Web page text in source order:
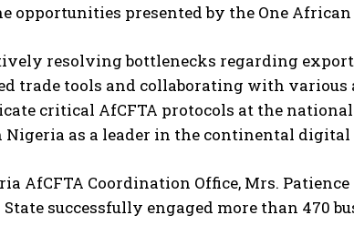
opportunities presented by the One African
resolving bottlenecks regarding
trade tools and collaborating with various
critical AfCFTA protocols at the
as a leader in the continental digital
AfCFTA Coordination Office, Mrs.
successfully engaged more than 470